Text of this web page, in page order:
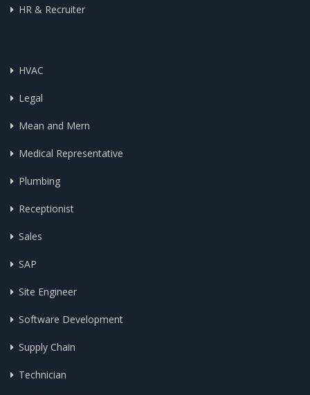
HR & Recruiter
HVAC
Legal
Mean and Mern
Medical Representative
Plumbing
Receptionist
Sales
SAP
Site Engineer
Software Development
Supply Chain
Technician